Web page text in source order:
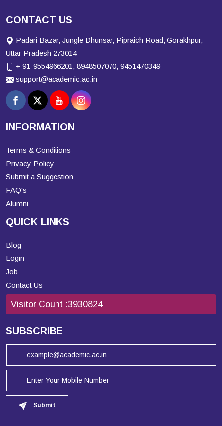
CONTACT US
Padari Bazar, Jungle Dhunsar, Pipraich Road, Gorakhpur,
Uttar Pradesh 273014
+ 91-9554966201, 8948507070, 9451470349
support@academic.ac.in
INFORMATION
Terms & Conditions
Privacy Policy
Submit a Suggestion
FAQ's
Alumni
QUICK LINKS
Blog
Login
Job
Contact Us
Visitor Count :3930824
SUBSCRIBE
Submit